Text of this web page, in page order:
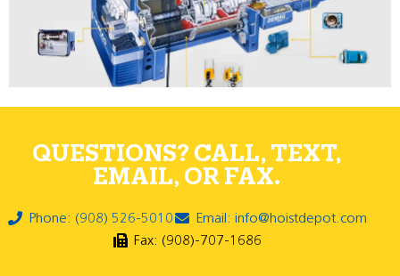
QUESTIONS? CALL, TEXT,
EMAIL, OR FAX.
Phone: (908) 526-5010
Email: info@hoistdepot.com
Fax: (908)-707-1686